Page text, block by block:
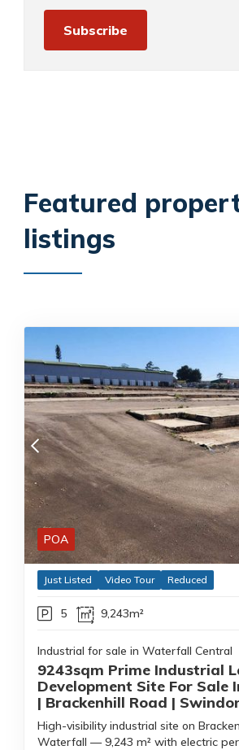
Subscribe
Featured
listings
POA
Just Listed Video Tour Reduced
5 9,243m²
Industrial for sale in Waterfall Central
9243sqm Prime Industrial
Development Site For Sale
| Brackenhill Road |
High-visibility industrial site on
Waterfall — 9,243 m² with electric